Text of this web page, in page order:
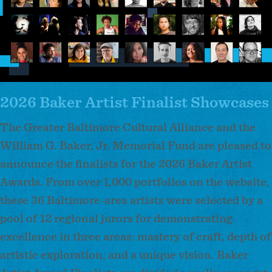
2026 Baker Artist Finalist Showcases
The Greater Baltimore Cultural Alliance and the
William G. Baker, Jr. Memorial Fund are pleased to
announce the finalists for the 2026 Baker Artist
Awards. From over 1,000 portfolios on the website,
these 36 Baltimore-area artists were selected by a
pool of 12 regional jurors for demonstrating
excellence in three areas: mastery of craft, depth of
artistic exploration, and a unique vision. Baker